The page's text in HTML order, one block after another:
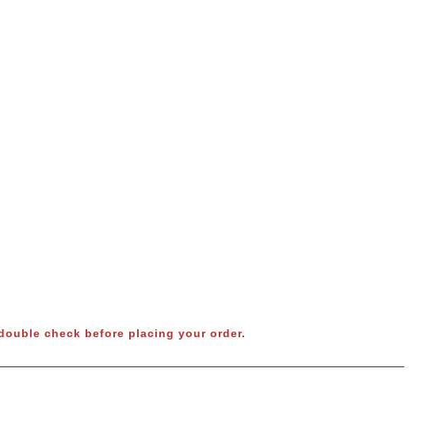
check before placing your order.